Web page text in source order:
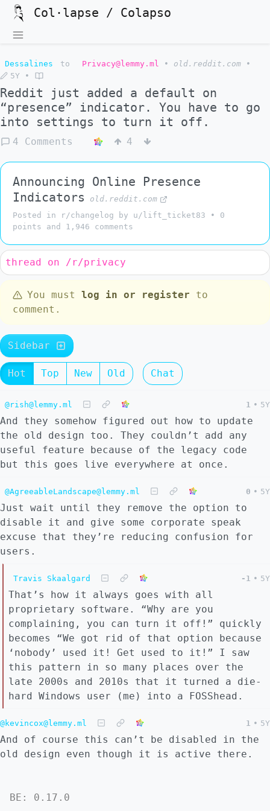
Col·lapse / Colapso
Dessalines to Privacy@lemmy.ml • old.reddit.com
•
5Y
•
Reddit just added a default on
“presence” indicator. You have to go
into settings to turn it off.
4 Comments 4
Announcing Online Presence
Indicators
old.reddit.com
Posted in r/changelog by u/lift_ticket83 • 0
points and 1,946 comments
thread on /r/privacy
You must log in or register to
comment.
Sidebar
Hot Top New Old Chat
@rish@lemmy.ml 1 • 5Y
And they somehow figured out how to update
the old design too. They couldn’t add any
useful feature because of the legacy code
but this goes live everywhere at once.
@AgreeableLandscape@lemmy.ml 0 • 5Y
Just wait until they remove the option to
disable it and give some corporate speak
excuse that they’re reducing confusion for
users.
Travis Skaalgard -1 • 5Y
That’s how it always goes with all
proprietary software. “Why are you
complaining, you can turn it off!” quickly
becomes “We got rid of that option because
‘nobody’ used it! Get used to it!” I saw
this pattern in so many places over the
late 2000s and 2010s that it turned a die-
hard Windows user (me) into a FOSShead.
@kevincox@lemmy.ml 1 • 5Y
And of course this can’t be disabled in the
old design even though it is active there.
BE: 0.17.0